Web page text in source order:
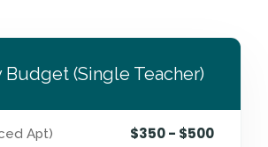
Budget (Single Teacher)
Apt) $350 - $500